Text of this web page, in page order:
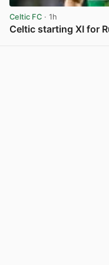
Celtic FC · 1h
Celtic starting XI for